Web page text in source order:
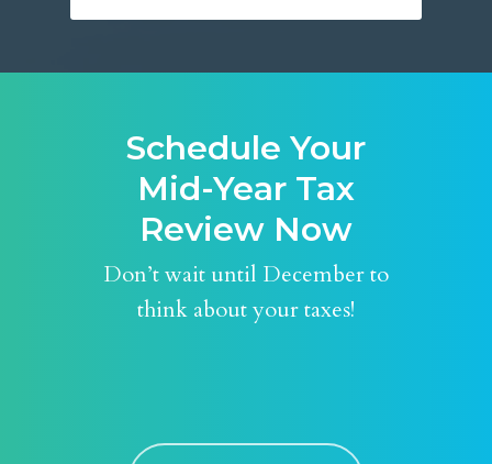
Schedule Your
Mid-Year Tax
Review Now
Don’t wait until December to
think about your taxes!